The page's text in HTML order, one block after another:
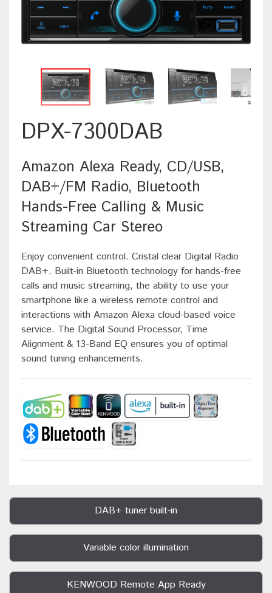
DPX-7300DAB
Amazon Alexa Ready, CD/USB,
DAB+/FM Radio, Bluetooth
Hands-Free Calling & Music
Streaming Car Stereo
Enjoy convenient control. Cristal clear Digital Radio
DAB+. Built-in Bluetooth technology for hands-free
calls and music streaming, the ability to use your
smartphone like a wireless remote control and
interactions with Amazon Alexa cloud-based voice
service. The Digital Sound Processor, Time
Alignment & 13-Band EQ ensures you of optimal
sound tuning enhancements.
DAB+ tuner built-in
Variable color illumination
KENWOOD Remote App Ready